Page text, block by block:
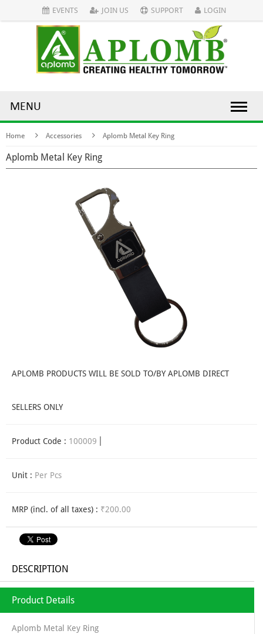
EVENTS JOIN US SUPPORT LOGIN
MENU
Home Accessories Aplomb Metal Key Ring
Aplomb Metal Key Ring
APLOMB PRODUCTS WILL BE SOLD TO/BY APLOMB DIRECT
SELLERS ONLY
Product Code : 100009
Unit : Per Pcs
MRP (incl. of all taxes) : ₹200.00
DESCRIPTION
Product Details
Aplomb Metal Key Ring